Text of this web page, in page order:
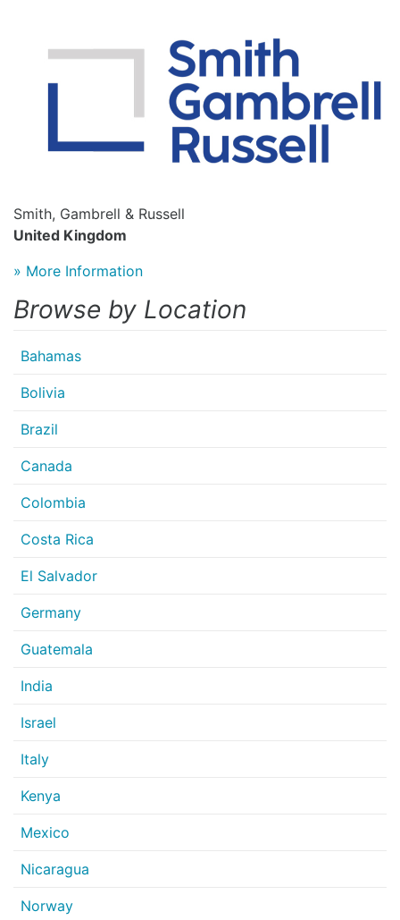
Smith, Gambrell & Russell
United Kingdom
» More Information
Browse by Location
Bahamas
Bolivia
Brazil
Canada
Colombia
Costa Rica
El Salvador
Germany
Guatemala
India
Israel
Italy
Kenya
Mexico
Nicaragua
Norway